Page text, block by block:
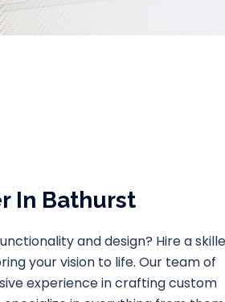
In Bathurst
and design? Hire a
your vision to life. Our team of
experience in crafting custom